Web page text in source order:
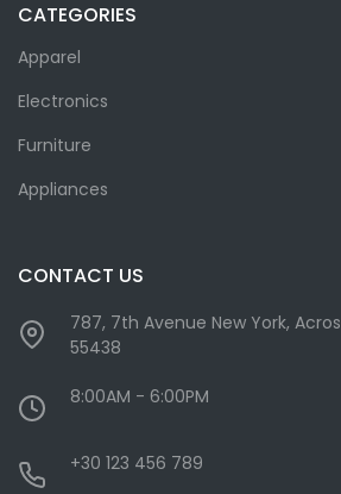
CATEGORIES
Apparel
Electronics
Furniture
Appliances
CONTACT US
787, 7th Avenue New York,
55438
8:00AM - 6:00PM
+30 123 456 789